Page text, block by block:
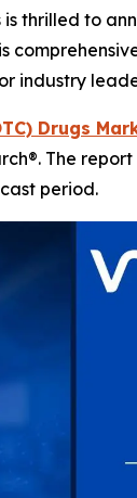
thrilled to
industry
Drugs
The
period.